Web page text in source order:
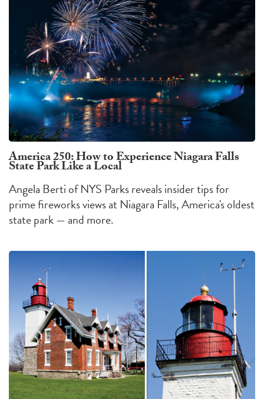
America 250: How to Experience Niagara Falls
State Park Like a Local
Angela Berti of NYS Parks reveals insider tips for
prime fireworks views at Niagara Falls, America's oldest
state park — and more.